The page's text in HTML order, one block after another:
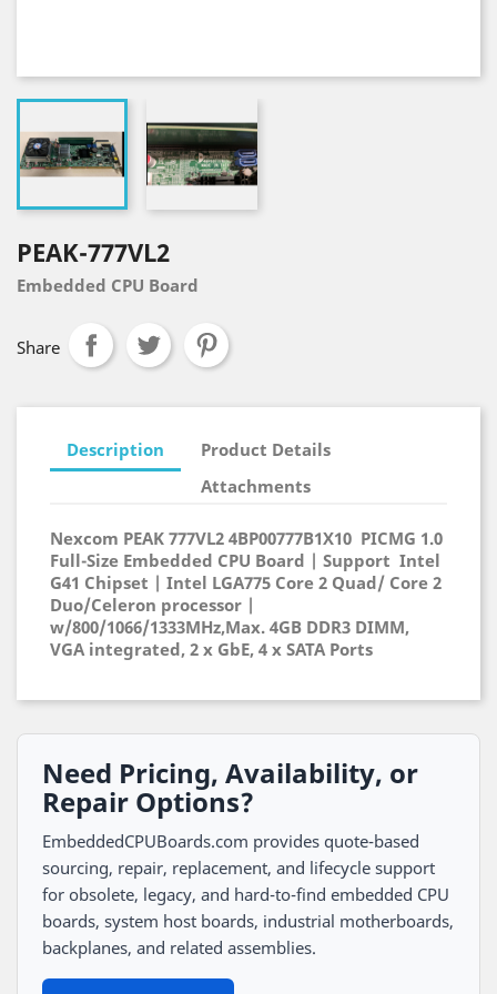
PEAK-777VL2
Embedded CPU Board
Share
Description
Product Details
Attachments
Nexcom PEAK 777VL2 4BP00777B1X10 PICMG 1.0
Full-Size Embedded CPU Board | Support Intel
G41 Chipset | Intel LGA775 Core 2 Quad/ Core 2
Duo/Celeron processor |
w/800/1066/1333MHz,Max. 4GB DDR3 DIMM,
VGA integrated, 2 x GbE, 4 x SATA Ports
Need Pricing, Availability, or
Repair Options?
EmbeddedCPUBoards.com provides quote-based
sourcing, repair, replacement, and lifecycle support
for obsolete, legacy, and hard-to-find embedded CPU
boards, system host boards, industrial motherboards,
backplanes, and related assemblies.